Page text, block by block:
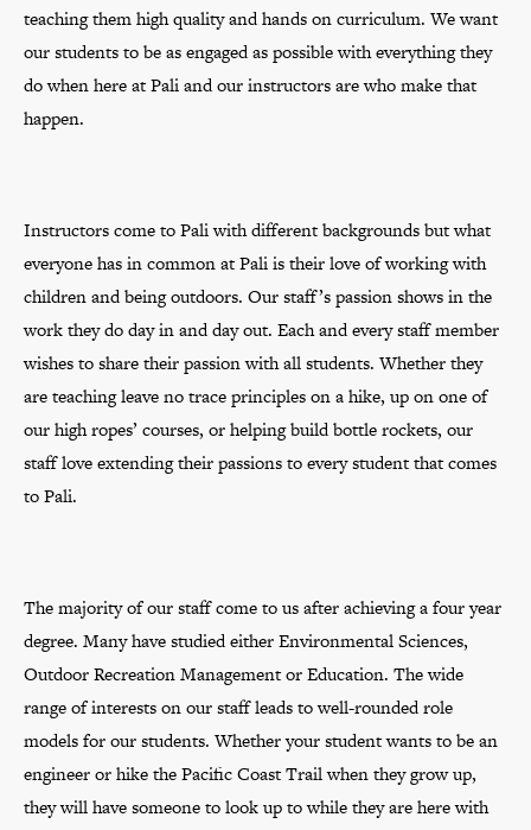
teaching them high quality and hands on curriculum. We want
our students to be as engaged as possible with everything they
do when here at Pali and our instructors are who make that
happen.
Instructors come to Pali with different backgrounds but what
everyone has in common at Pali is their love of working with
children and being outdoors. Our staff’s passion shows in the
work they do day in and day out. Each and every staff member
wishes to share their passion with all students. Whether they
are teaching leave no trace principles on a hike, up on one of
our high ropes’ courses, or helping build bottle rockets, our
staff love extending their passions to every student that comes
to Pali.
The majority of our staff come to us after achieving a four year
degree. Many have studied either Environmental Sciences,
Outdoor Recreation Management or Education. The wide
range of interests on our staff leads to well-rounded role
models for our students. Whether your student wants to be an
engineer or hike the Pacific Coast Trail when they grow up,
they will have someone to look up to while they are here with